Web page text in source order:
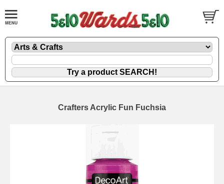
Crafters Acrylic Fun Fuchsia